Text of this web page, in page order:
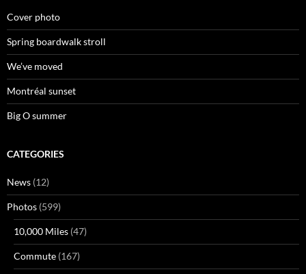
Cover photo
Spring boardwalk stroll
We’ve moved
Montréal sunset
Big O summer
CATEGORIES
News (12)
Photos (599)
10,000 Miles (47)
Commute (167)